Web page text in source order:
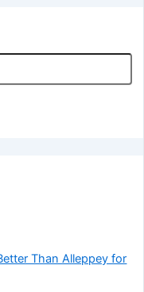
Than Alleppey for